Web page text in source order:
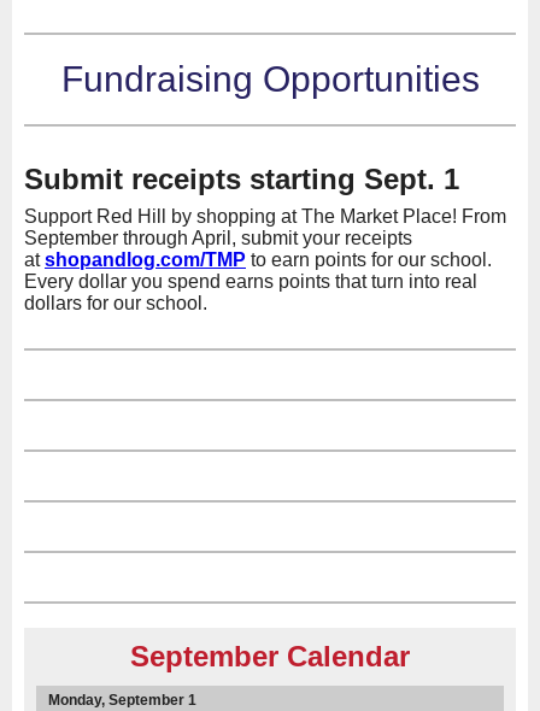
Fundraising Opportunities
Submit receipts starting Sept. 1
Support Red Hill by shopping at The Market Place! From
September through April, submit your receipts
atshopandlog.com/TMP to earn points for our school.
Every dollar you spend earns points that turn into real
dollars for our school.
September Calendar
Monday, September 1